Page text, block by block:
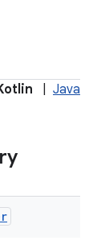
Java